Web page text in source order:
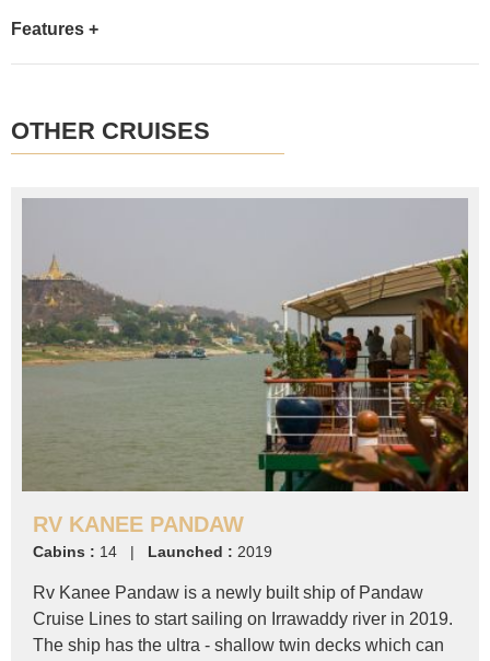
Features +
OTHER CRUISES
RV KANEE PANDAW
Cabins : 14 | Launched : 2019
Rv Kanee Pandaw is a newly built ship of Pandaw
Cruise Lines to start sailing on Irrawaddy river in 2019.
The ship has the ultra - shallow twin decks which can